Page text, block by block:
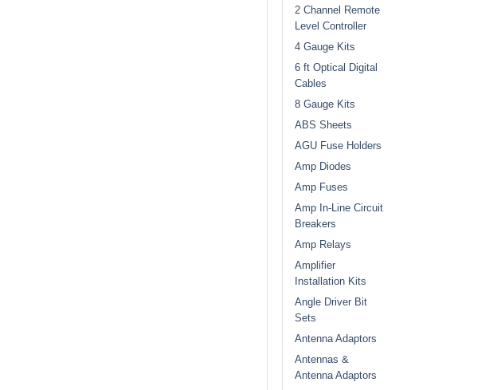
2 Channel Remote
Level Controller
4 Gauge Kits
6 ft Optical Digital
Cables
8 Gauge Kits
ABS Sheets
AGU Fuse Holders
Amp Diodes
Amp Fuses
Amp In-Line Circuit
Breakers
Amp Relays
Amplifier
Installation Kits
Angle Driver Bit
Sets
Antenna Adaptors
Antennas &
Antenna Adaptors